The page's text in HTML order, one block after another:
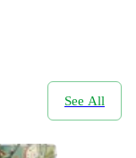
See All